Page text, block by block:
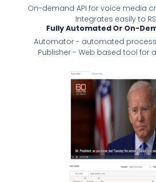
On-demand API for voice media
Integrates easily to
Fully Automated Or On-
Automator - automated
Publisher - Web based tool for